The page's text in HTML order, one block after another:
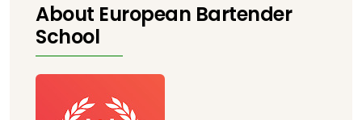
About European Bartender
School